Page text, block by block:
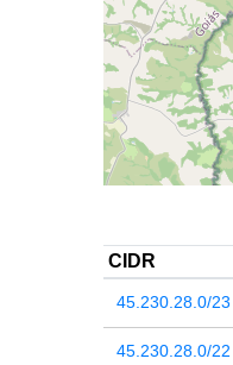
CIDR
45.230.28.0/23
45.230.28.0/22